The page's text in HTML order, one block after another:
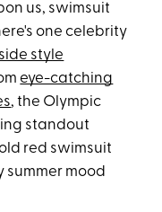
us, swimsuit
one celebrity
style
eye-catching
, the Olympic
standout
red swimsuit
mood